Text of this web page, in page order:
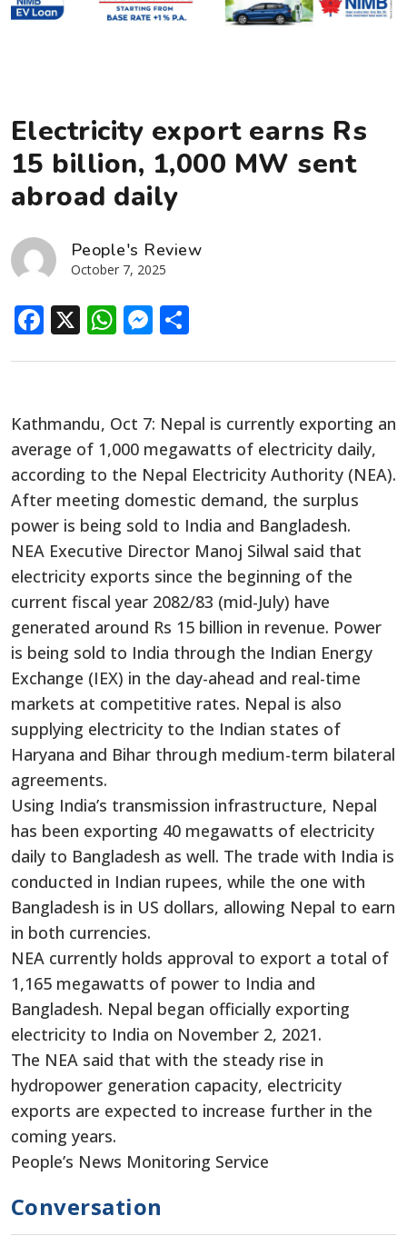
Electricity export earns Rs
15 billion, 1,000 MW sent
abroad daily
People's Review
October 7, 2025
Facebook
X WhatsApp
Messenger
Kathmandu, Oct 7: Nepal is currently exporting an
average of 1,000 megawatts of electricity daily,
according to the Nepal Electricity Authority (NEA).
After meeting domestic demand, the surplus
power is being sold to India and Bangladesh.
NEA Executive Director Manoj Silwal said that
electricity exports since the beginning of the
current fiscal year 2082/83 (mid-July) have
generated around Rs 15 billion in revenue. Power
is being sold to India through the Indian Energy
Exchange (IEX) in the day-ahead and real-time
markets at competitive rates. Nepal is also
supplying electricity to the Indian states of
Haryana and Bihar through medium-term bilateral
agreements.
Using India’s transmission infrastructure, Nepal
has been exporting 40 megawatts of electricity
daily to Bangladesh as well. The trade with India is
conducted in Indian rupees, while the one with
Bangladesh is in US dollars, allowing Nepal to earn
in both currencies.
NEA currently holds approval to export a total of
1,165 megawatts of power to India and
Bangladesh. Nepal began officially exporting
electricity to India on November 2, 2021.
The NEA said that with the steady rise in
hydropower generation capacity, electricity
exports are expected to increase further in the
coming years.
People’s News Monitoring Service
Conversation